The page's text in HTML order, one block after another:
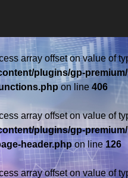
array offset on value of
plugins/gp-
on line 406
array offset on value of
plugins/gp-
header.phpon line 126
array offset on value of